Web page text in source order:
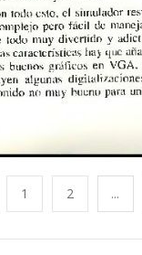
1 2 ...